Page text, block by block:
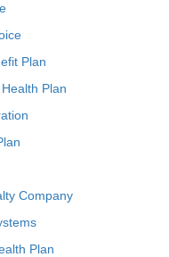
Plan
Plan
Company
Plan